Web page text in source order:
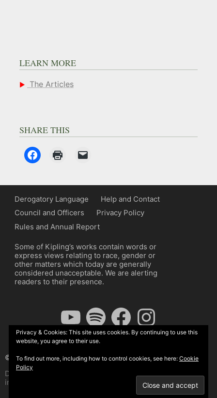
LEARN MORE
The Articles
SHARE THIS
Derogatory Language
Help and Contact
Council and Officers
Privacy Policy
Rules and Annual Report
Some of Kipling’s works contain words or
express views relating to race, gender or
other matters which today are generally
considered unacceptable. We are alerting
readers to their presence.
YouTubeSpotify FacebookInstagram
© The Kipling Society 2026
Design by John Radcliffe and Michael Wilcox, Wordpress
implementation by Wilcox Associates.
Privacy & Cookies: This site uses cookies. By continuing to use this
website, you agree to their use.
To find out more, including how to control cookies, see here: Cookie
Policy